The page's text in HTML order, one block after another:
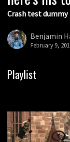
Crash test dummy
Benjamin
February 9,
Playlist
02:14